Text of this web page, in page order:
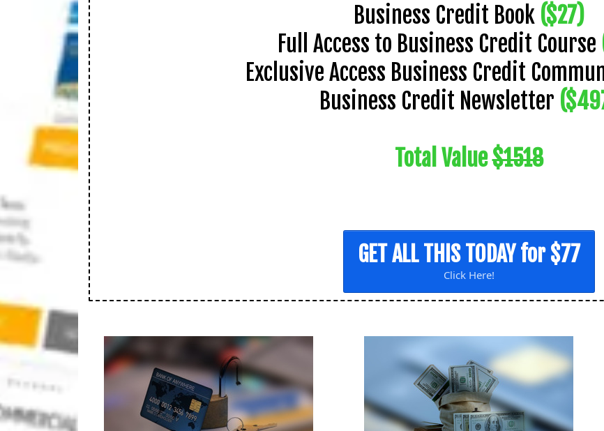
Business Credit Book ($27)
Full Access to Business Credit Course
Exclusive Access Business Credit
Business Credit Newsletter
Total Value$1518
GET ALL THIS TODAY for $77
Click Here!